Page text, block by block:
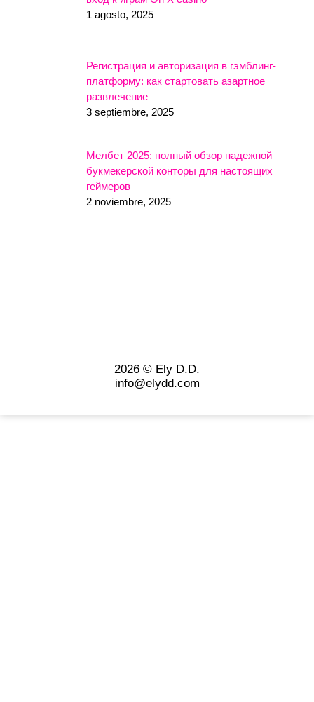
1 agosto, 2025
Регистрация и авторизация в гэмблинг-
платформу: как стартовать азартное
развлечение
3 septiembre, 2025
Мелбет 2025: полный обзор надежной
букмекерской конторы для настоящих
геймеров
2 noviembre, 2025
2026 © Ely D.D.
info@elydd.com